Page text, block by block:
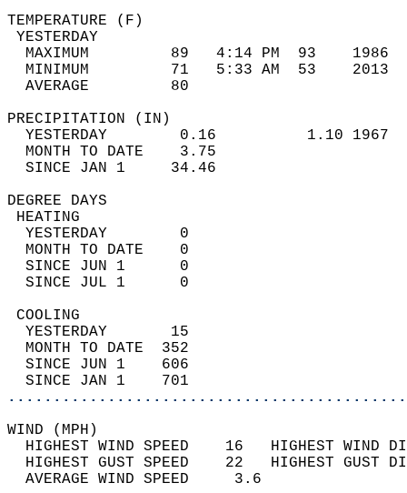
MAXIMUM         89   4:14 PM
MINIMUM         71   5:33 AM
AVERAGE         80
YESTERDAY        0.16
MONTH TO DATE    3.75
SINCE JAN 1     34.46
DEGREE
YESTERDAY        0
MONTH TO DATE    0
SINCE JUN 1      0
SINCE JUL 1      0
YESTERDAY       15
MONTH TO DATE  352
SINCE JUN 1    606
SINCE JAN 1    701
WIND
HIGHEST WIND SPEED    16   HIGHEST
HIGHEST GUST SPEED    22   HIGHEST
AVERAGE WIND